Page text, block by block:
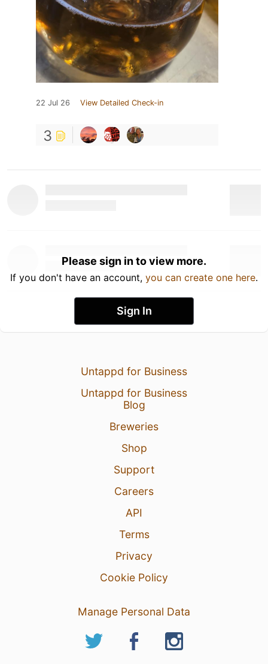
22 Jul 26 View Detailed Check-in
3
Please sign in to view more.
If you don't have an account, you can create one here.
Sign In
Untappd for Business
Untappd for Business
Blog
Breweries
Shop
Support
Careers
API
Terms
Privacy
Cookie Policy
Manage Personal Data